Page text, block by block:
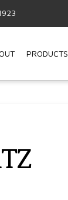
PRODUCTS